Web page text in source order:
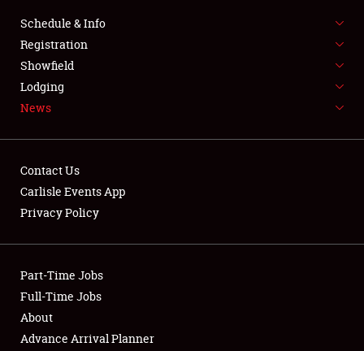
FLEA MARKET & CAR CORRAL
SPONSORSHIP
LODGING
Showfield
Club Relations
Full-Time Jobs
Schedule & Info
Registration
Showfield
Lodging
News
Contact Us
Carlisle Events App
Privacy Policy
Part-Time Jobs
Full-Time Jobs
About
Advance Arrival Planner